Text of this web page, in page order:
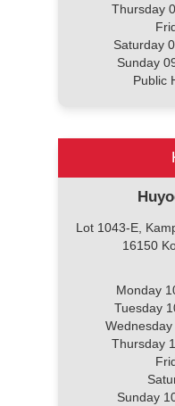
Thursday
Saturday
Sunday
Public
Lot 1043-E,
16150
Monday
Tuesday
Thursday
Sunday